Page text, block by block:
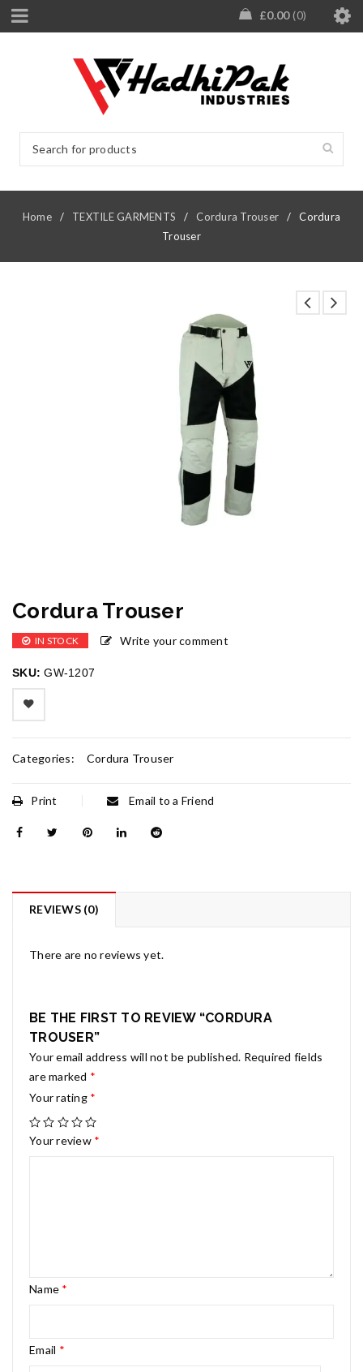
£0.00 0
Home / TEXTILE GARMENTS / Cordura Trouser /
Cordura
Trouser
Cordura Trouser
IN STOCK Write your comment
SKU:GW-1207
Categories: Cordura Trouser
Print Email to a Friend
REVIEWS (0)
There are no reviews yet.
BE THE FIRST TO REVIEW “CORDURA
TROUSER”
Your email address will not be published. Required fields
are marked *
Your rating *
Your review *
Name *
Email *